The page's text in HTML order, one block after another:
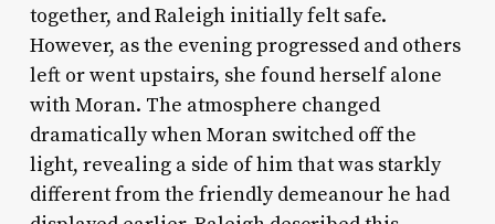
together, and Raleigh initially felt safe.
However, as the evening progressed and others
left or went upstairs, she found herself alone
with Moran. The atmosphere changed
dramatically when Moran switched off the
light, revealing a side of him that was starkly
different from the friendly demeanour he had